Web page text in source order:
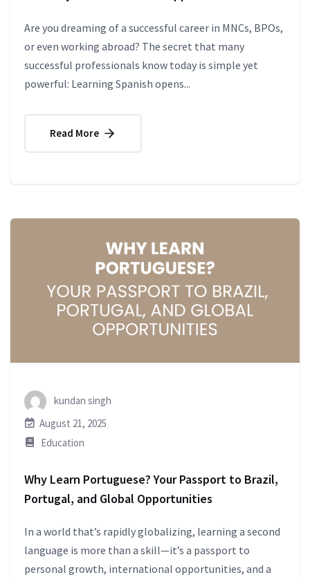
Are you dreaming of a successful career in MNCs, BPOs,
or even working abroad? The secret that many
successful professionals know today is simple yet
powerful: Learning Spanish opens...
Read More
kundan singh
August 21, 2025
Education
Why Learn Portuguese? Your Passport to Brazil,
Portugal, and Global Opportunities
In a world that’s rapidly globalizing, learning a second
language is more than a skill—it’s a passport to
personal growth, international opportunities, and a